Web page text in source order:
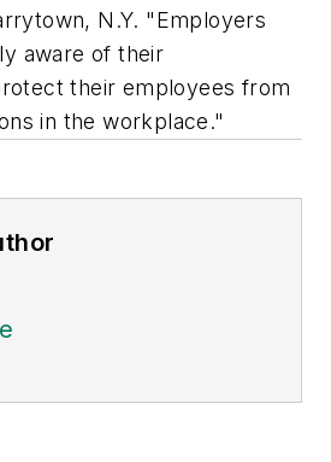
N.Y. "Employers
aware of their
their employees from
in the workplace."